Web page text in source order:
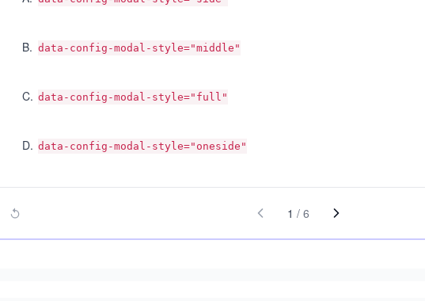
B. data-config-modal-style="middle"
C. data-config-modal-style="full"
D. data-config-modal-style="oneside"
1 / 6